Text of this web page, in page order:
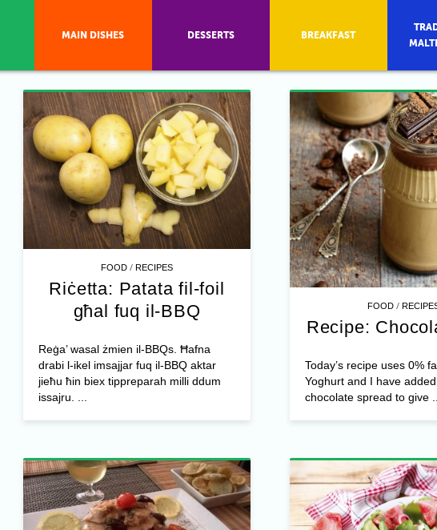
FOOD /RECIPES
Riċetta: Patata fil-foil
għal fuq il-BBQ
Reġa’ wasal żmien il-BBQs. Ħafna
drabi l-ikel imsajjar fuq il-BBQ aktar
jieħu ħin biex tippreparah milli ddum
issajru. ...
FOOD /
Recipe:
Today’s recipe uses 0%
Yoghurt and I have
chocolate spread to give ...
MAIN DISHES DESSERTS BREAKFAST